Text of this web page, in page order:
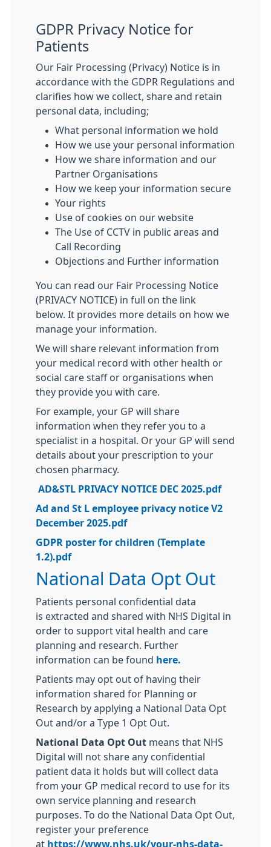
GDPR Privacy Notice for
Patients
Our Fair Processing (Privacy) Notice is in
accordance with the GDPR Regulations and
clarifies how we collect, share and retain
personal data, including;
What personal information we hold
How we use your personal information
How we share information and our
Partner Organisations
How we keep your information secure
Your rights
Use of cookies on our website
The Use of CCTV in public areas and
Call Recording
Objections and Further information
You can read our Fair Processing Notice
(PRIVACY NOTICE) in full on the link
below. It provides more details on how we
manage your information.
We will share relevant information from
your medical record with other health or
social care staff or organisations when
they provide you with care.
For example, your GP will share
information when they refer you to a
specialist in a hospital. Or your GP will send
details about your prescription to your
chosen pharmacy.
AD&STL PRIVACY NOTICE DEC 2025.pdf
Ad and St L employee privacy notice V2
December 2025.pdf
GDPR poster for children (Template
1.2).pdf
National Data Opt Out
Patients personal confidential data
is extracted and shared with NHS Digital in
order to support vital health and care
planning and research. Further
information can be found
here.
Patients may opt out of having their
information shared for Planning or
Research by applying a National Data Opt
Out and/or a Type 1 Opt Out.
National Data Opt Out means that NHS
Digital will not share any confidential
patient data it holds but will collect data
from your GP medical record to use for its
own service planning and research
purposes. To do the National Data Opt Out,
register your preference
at https://www.nhs.uk/your-nhs-data-